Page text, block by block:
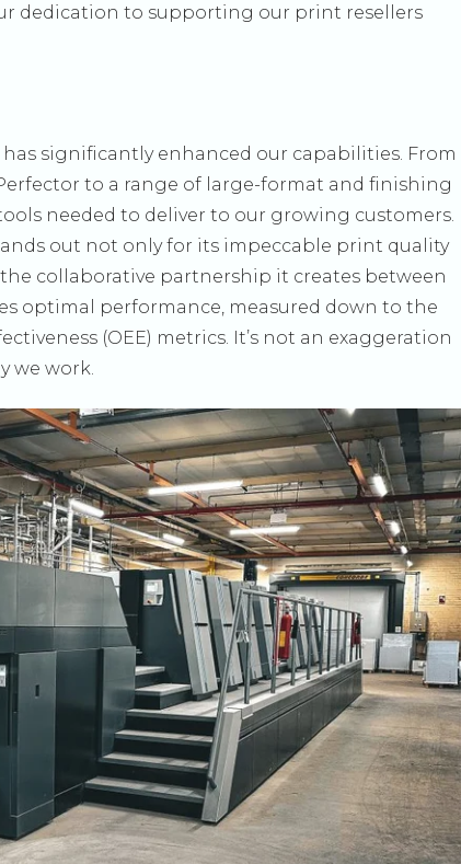
dedication to supporting our print resellers
significantly enhanced our capabilities. From
to a range of large-format and finishing
needed to deliver to our growing customers.
out not only for its impeccable print quality
collaborative partnership it creates between
optimal performance, measured down to the
(OEE) metrics. It’s not an exaggeration
we work.